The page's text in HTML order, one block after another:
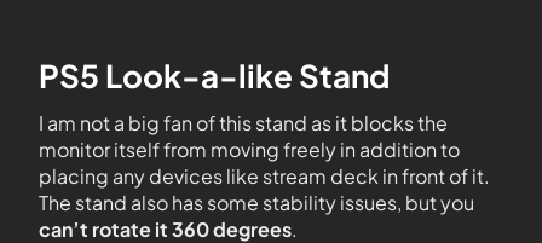
PS5 Look-a-like Stand
I am not a big fan of this stand as it blocks the
monitor itself from moving freely in addition to
placing any devices like stream deck in front of it.
The stand also has some stability issues, but you
can’t rotate it 360 degrees.